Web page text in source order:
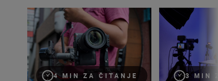
4 MIN ZA ČITANJE
A first look inside the Nikon ZR
3 MIN
On set with the